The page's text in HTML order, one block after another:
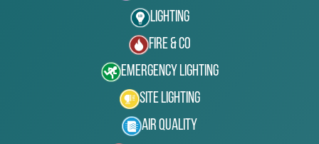
Lighting
Fire & Co
Emergency Lighting
Site Lighting
Air Quality